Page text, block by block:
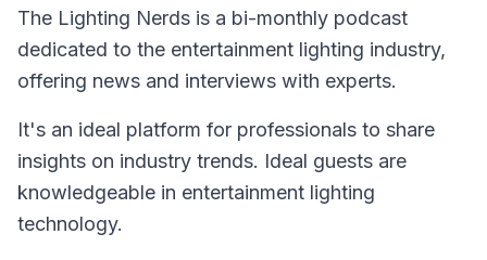
The Lighting Nerds is a bi-monthly podcast
dedicated to the entertainment lighting industry,
offering news and interviews with experts.
It's an ideal platform for professionals to share
insights on industry trends. Ideal guests are
knowledgeable in entertainment lighting
technology.